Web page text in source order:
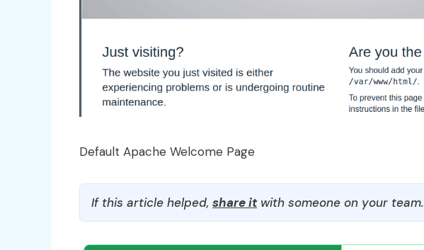
Default Apache Welcome Page
If this article helped, share itwith someone on your team.